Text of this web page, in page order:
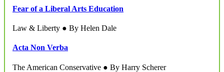
Fear of a Liberal Arts Education
Law & Liberty ● By Helen Dale
Acta Non Verba
The American Conservative ● By Harry Scherer